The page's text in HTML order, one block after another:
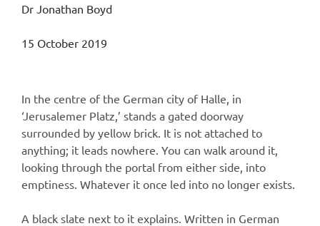
Dr Jonathan Boyd
15 October 2019
In the centre of the German city of Halle, in
‘Jerusalemer Platz,’ stands a gated doorway
surrounded by yellow brick. It is not attached to
anything; it leads nowhere. You can walk around it,
looking through the portal from either side, into
emptiness. Whatever it once led into no longer exists.
A black slate next to it explains. Written in German